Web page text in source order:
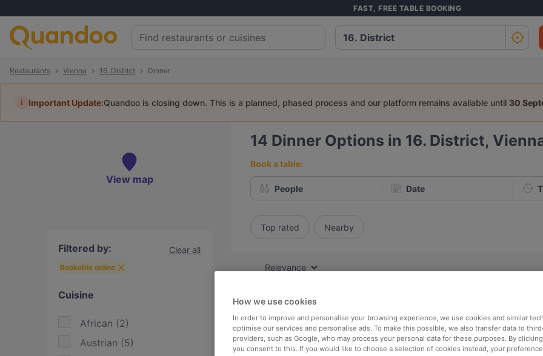
FAST, FREE TABLE BOOKING
Restaurants Vienna 16. District Dinner
i Important Update:Quandoo is closing down. This is a planned, phased process and our platform remains available until 30
View map
Filtered by: Clear all
Bookable online
Cuisine
African (2)
Austrian (5)
14 Dinner Options in 16. District,
Book a table:
People Date
Top rated Nearby
Relevance
Located at 16. District area
Austrian Restaurant•€€€€
Meals:Lunch, Dessert, Dinner
How we use cookies
In order to improve and personalise your browsing experience, we use cookies and similar
optimise our services and personalise ads. To make this possible, we also transfer data to
providers, such as Google, who may process your personal data for these purposes. By clicking
you consent to this. If you would like to choose a selection of cookies instead, your